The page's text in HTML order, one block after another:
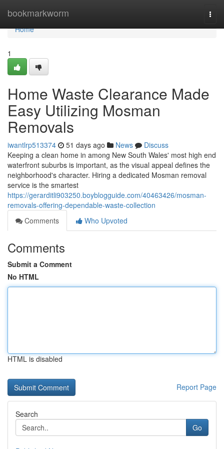
bookmarkworm
Home
Home
1
Home Waste Clearance Made
Easy Utilizing Mosman
Removals
iwantlrp513374 51 days ago News
Discuss
Keeping a clean home in among New South Wales' most high end
waterfront suburbs is important, as the visual appeal defines the
neighborhood's character. Hiring a dedicated Mosman removal
service is the smartest
https://gerarditli903250.boyblogguide.com/40463426/mosman-
removals-offering-dependable-waste-collection
Comments
Who Upvoted
Comments
Submit a Comment
No HTML
HTML is disabled
Report Page
Search
Go